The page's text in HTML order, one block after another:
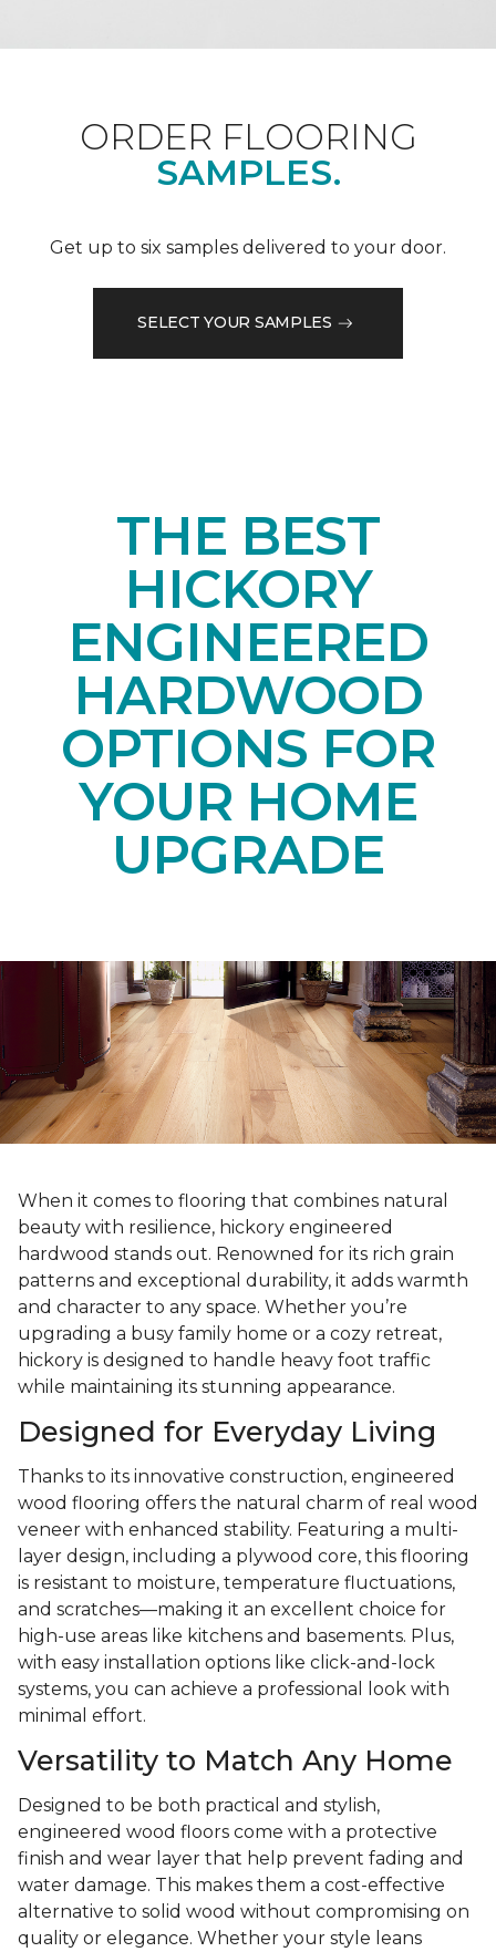
ORDER FLOORING
SAMPLES.
Get up to six samples delivered to your door.
SELECT YOUR SAMPLES
THE BEST
HICKORY
ENGINEERED
HARDWOOD
OPTIONS FOR
YOUR HOME
UPGRADE
When it comes to flooring that combines natural
beauty with resilience, hickory engineered
hardwood stands out. Renowned for its rich grain
patterns and exceptional durability, it adds warmth
and character to any space. Whether you’re
upgrading a busy family home or a cozy retreat,
hickory is designed to handle heavy foot traffic
while maintaining its stunning appearance.
Designed for Everyday Living
Thanks to its innovative construction, engineered
wood flooring offers the natural charm of real wood
veneer with enhanced stability. Featuring a multi-
layer design, including a plywood core, this flooring
is resistant to moisture, temperature fluctuations,
and scratches—making it an excellent choice for
high-use areas like kitchens and basements. Plus,
with easy installation options like click-and-lock
systems, you can achieve a professional look with
minimal effort.
Versatility to Match Any Home
Designed to be both practical and stylish,
engineered wood floors come with a protective
finish and wear layer that help prevent fading and
water damage. This makes them a cost-effective
alternative to solid wood without compromising on
quality or elegance. Whether your style leans